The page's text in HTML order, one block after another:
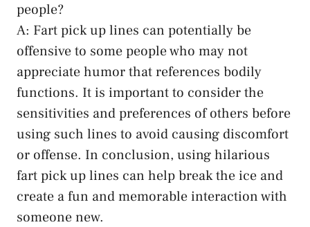
people?
A: Fart pick up lines can potentially be
offensive to some people who may not
appreciate humor that references bodily
functions. It is important to consider the
sensitivities and preferences of others before
using such lines to avoid causing discomfort
or offense. In conclusion, using hilarious
fart pick up lines can help break the ice and
create a fun and memorable interaction with
someone new.